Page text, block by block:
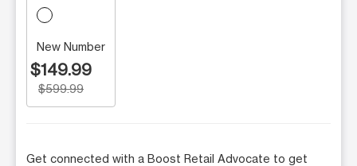
New Number
$149.99
$599.99
Get connected with a Boost Retail Advocate to get